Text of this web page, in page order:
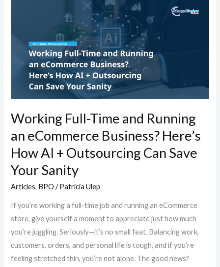
Working Full-Time and Running
an eCommerce Business? Here’s
How AI + Outsourcing Can Save
Your Sanity
Articles, BPO /Patricia Ulep
If you’re working a full-time job and running an eCommerce
store, give yourself a moment to appreciate just how much
you’re juggling. Seriously—it’s no small feat. Balancing work,
customers, orders, and personal life is tough, and if you’re
feeling stretched thin, you’re not alone. The good news?
Running
eCommerce
How
AI
+
Outsourcing
Can
Save